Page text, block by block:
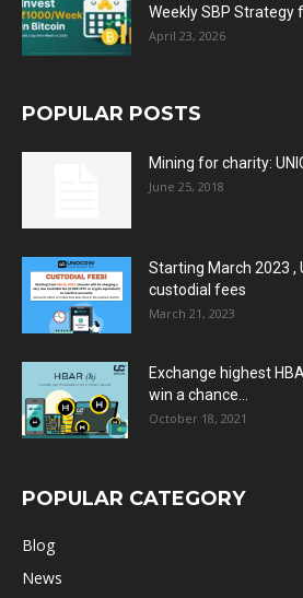
Weekly SBP Strategy
April 23, 2026
POPULAR POSTS
Mining for charity:
June 25, 2018
Starting March 2023 ,
custodial fees
March 21, 2023
Exchange highest
win a chance...
October 18, 2021
POPULAR CATEGORY
Blog
News